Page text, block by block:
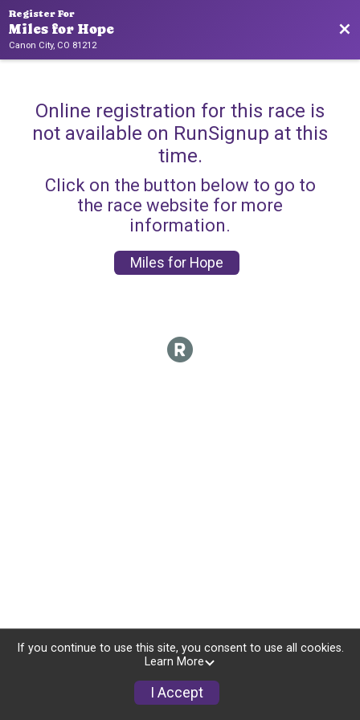
Register For
Miles for Hope
Canon City, CO 81212
Online registration for this race is
not available on RunSignup at this
time.
Click on the button below to go to
the race website for more
information.
Miles for Hope
If you continue to use this site, you consent to use all cookies.
Learn More
I Accept